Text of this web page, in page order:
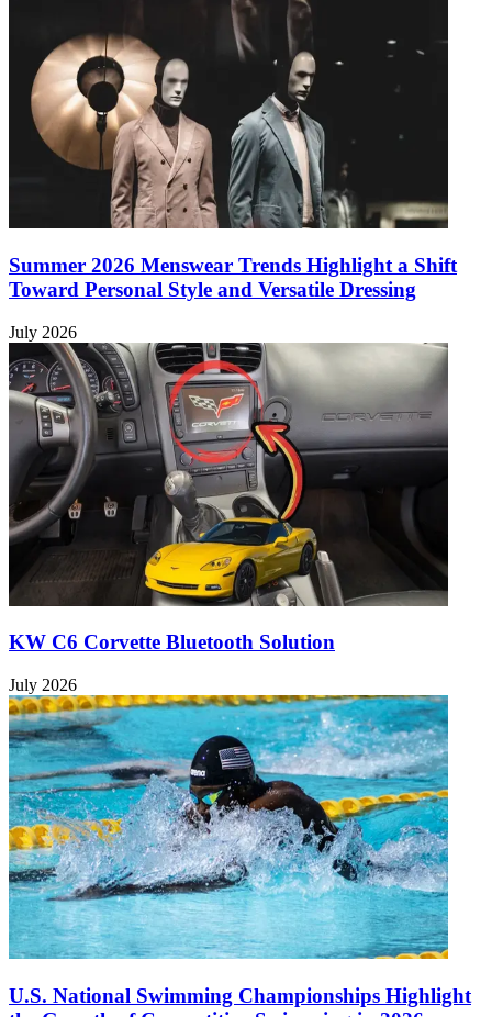
Summer 2026 Menswear Trends Highlight a Shift
Toward Personal Style and Versatile Dressing
July 2026
KW C6 Corvette Bluetooth Solution
July 2026
U.S. National Swimming Championships Highlight